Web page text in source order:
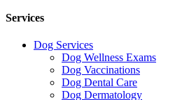
Services
Dog Services
Dog Wellness Exams
Dog Vaccinations
Dog Dental Care
Dog Dermatology